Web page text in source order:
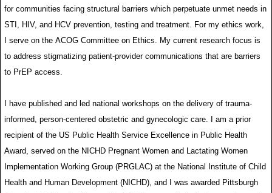
for communities facing structural barriers which perpetuate unmet needs in
STI, HIV, and HCV prevention, testing and treatment. For my ethics work,
I serve on the ACOG Committee on Ethics. My current research focus is
to address stigmatizing patient-provider communications that are barriers
to PrEP access.
I have published and led national workshops on the delivery of trauma-
informed, person-centered obstetric and gynecologic care. I am a prior
recipient of the US Public Health Service Excellence in Public Health
Award, served on the NICHD Pregnant Women and Lactating Women
Implementation Working Group (PRGLAC) at the National Institute of Child
Health and Human Development (NICHD), and I was awarded Pittsburgh